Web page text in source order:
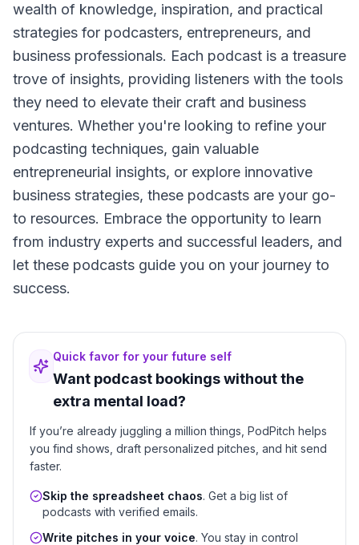
wealth of knowledge, inspiration, and practical
strategies for podcasters, entrepreneurs, and
business professionals. Each podcast is a treasure
trove of insights, providing listeners with the tools
they need to elevate their craft and business
ventures. Whether you're looking to refine your
podcasting techniques, gain valuable
entrepreneurial insights, or explore innovative
business strategies, these podcasts are your go-
to resources. Embrace the opportunity to learn
from industry experts and successful leaders, and
let these podcasts guide you on your journey to
success.
Quick favor for your future self
Want podcast bookings without the
extra mental load?
If you’re already juggling a million things, PodPitch helps
you find shows, draft personalized pitches, and hit send
faster.
Skip the spreadsheet chaos. Get a big list of
podcasts with verified emails.
Write pitches in your voice. You stay in control